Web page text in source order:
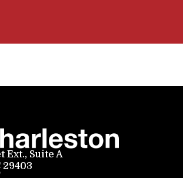
Ext., Suite A
29403